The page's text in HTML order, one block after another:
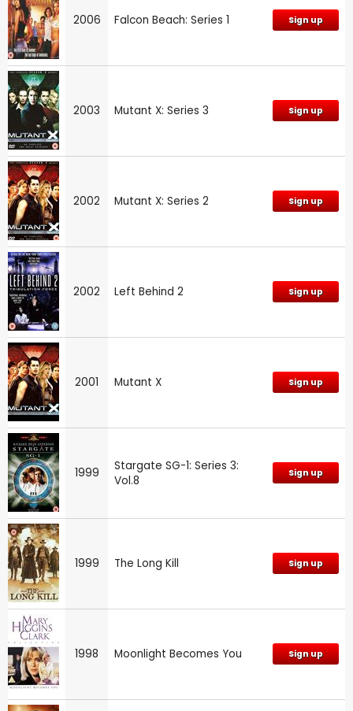
2006 Falcon Beach: Series 1 Sign up
2003 Mutant X: Series 3 Sign up
2002 Mutant X: Series 2 Sign up
2002 Left Behind 2 Sign up
2001 Mutant X Sign up
1999
Stargate SG-1: Series 3:
Vol.8
Sign up
1999 The Long Kill Sign up
1998 Moonlight Becomes You Sign up